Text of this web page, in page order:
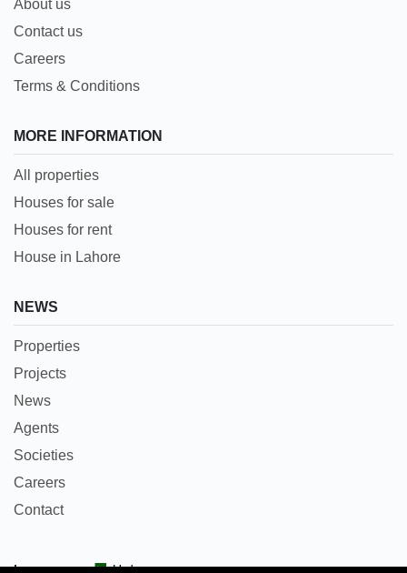
About us
Contact us
Careers
Terms & Conditions
MORE INFORMATION
All properties
Houses for sale
Houses for rent
House in Lahore
NEWS
Properties
Projects
News
Agents
Societies
Careers
Contact
Languages: Urdu